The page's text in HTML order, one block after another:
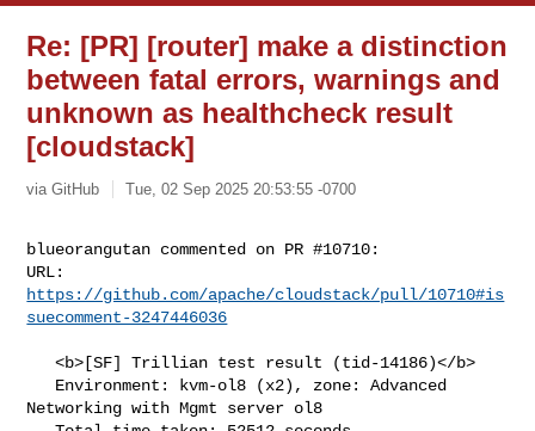
Re: [PR] [router] make a distinction
between fatal errors, warnings and
unknown as healthcheck result
[cloudstack]
via GitHub Tue, 02 Sep 2025 20:53:55 -0700
blueorangutan commented on PR #10710:
https://github.com/apache/cloudstack/pull/10710#is
suecomment-3247446036
   <b>[SF] Trillian test result (tid-14186)</b>
Networking with Mgmt server ol8